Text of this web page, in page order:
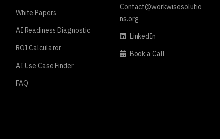
White Papers
AI Readiness Diagnostic
ROI Calculator
AI Use Case Finder
FAQ
Contact@workwisesolutio
ns.org
LinkedIn
Book a Call